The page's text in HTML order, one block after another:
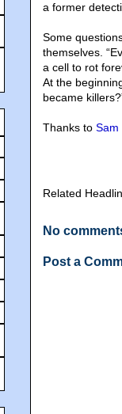
a former
Some
themselves.
a cell to rot
At the
became
Thanks to Sam
Related
No
Post a